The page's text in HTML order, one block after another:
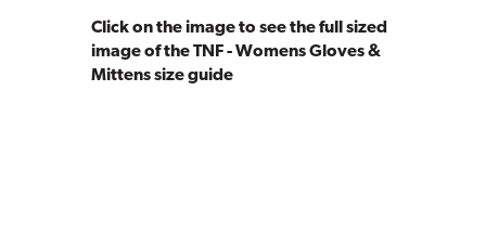
Click on the image to see the full sized
image of the TNF - Womens Gloves &
Mittens size guide